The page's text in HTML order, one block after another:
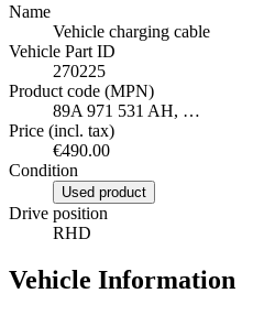
Name
Vehicle charging cable
Vehicle Part ID
270225
Product code (MPN)
89A 971 531 AH, …
Price (incl. tax)
€490.00
Condition
Used product
Drive position
RHD
Vehicle Information